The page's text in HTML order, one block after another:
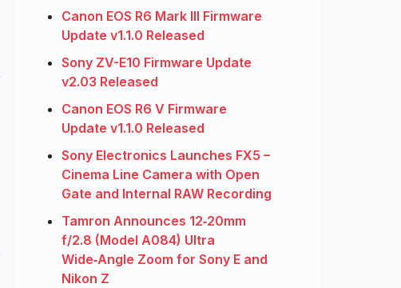
Canon EOS R6 Mark III Firmware
Update v1.1.0 Released
Sony ZV-E10 Firmware Update
v2.03 Released
Canon EOS R6 V Firmware
Update v1.1.0 Released
Sony Electronics Launches FX5 –
Cinema Line Camera with Open
Gate and Internal RAW Recording
Tamron Announces 12‑20mm
f/2.8 (Model A084) Ultra
Wide‑Angle Zoom for Sony E and
Nikon Z